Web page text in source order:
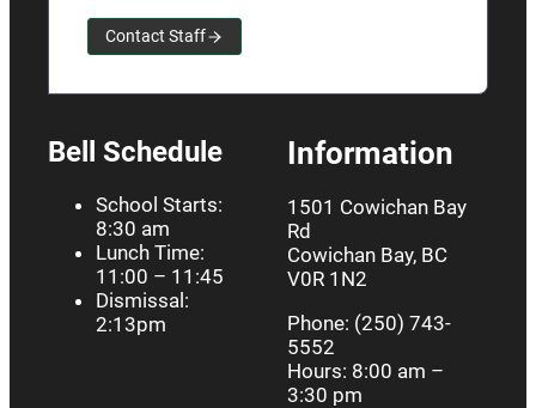
Contact Staff
Bell Schedule
School Starts:
8:30 am
Lunch Time:
11:00 – 11:45
Dismissal:
2:13pm
Information
1501 Cowichan Bay
Rd
Cowichan Bay, BC
V0R 1N2
Phone: (250) 743-
5552
Hours: 8:00 am –
3:30 pm